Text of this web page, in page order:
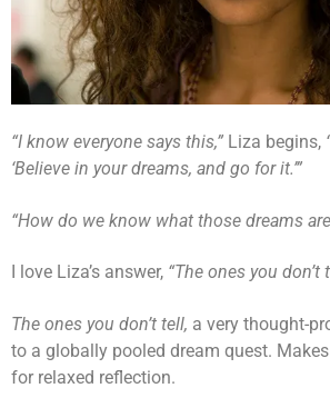
“I know everyone says this,” Liza begins,
‘Believe in your dreams, and go for it.’”
“How do we know what those dreams
I love Liza’s answer, “The ones you don’t
The ones you don’t tell, a very thought-
to a globally pooled dream quest.
for relaxed reflection.